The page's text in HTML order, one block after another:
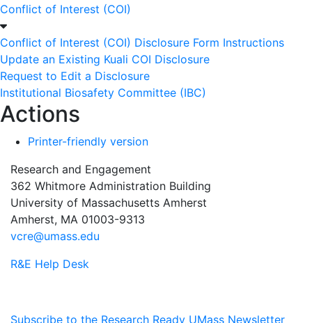
Conflict of Interest (COI)
Conflict of Interest (COI) Disclosure Form Instructions
Update an Existing Kuali COI Disclosure
Request to Edit a Disclosure
Institutional Biosafety Committee (IBC)
Actions
Printer-friendly version
Research and Engagement
362 Whitmore Administration Building
University of Massachusetts Amherst
Amherst, MA 01003-9313
vcre@umass.edu
R&E Help Desk
Subscribe to the Research Ready UMass Newsletter